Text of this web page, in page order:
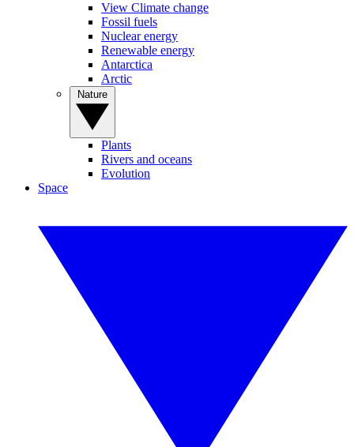
View Climate change
Fossil fuels
Nuclear energy
Renewable energy
Antarctica
Arctic
Plants
Rivers and oceans
Evolution
Space